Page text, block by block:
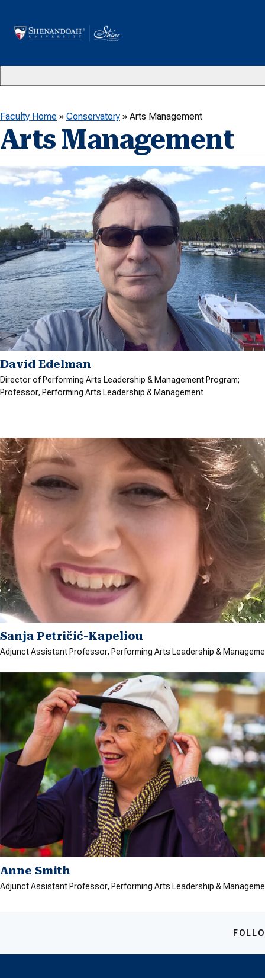
Faculty Home » Conservatory » Arts Management
Arts Management
David Edelman
Director of Performing Arts Leadership & Management Program;
Professor, Performing Arts Leadership & Management
Sanja Petričić-Kapeliou
Adjunct Assistant Professor, Performing Arts Leadership &
Anne Smith
Adjunct Assistant Professor, Performing Arts Leadership &